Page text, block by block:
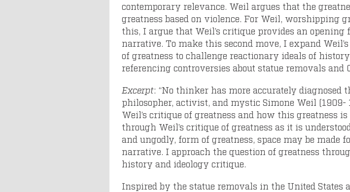
contemporary relevance. Weil argues that the
greatness based on violence. For Weil, worshipping
this, I argue that Weil’s critique provides an
narrative. To make this second move, I expand
of greatness to challenge reactionary ideals of
referencing controversies about statue removals
Excerpt: “No thinker has more accurately diagnosed
philosopher, activist, and mystic Simone Weil
Weil’s critique of greatness and how this greatness
through Weil’s critique of greatness as it is
and ungodly, form of greatness, space may be made
narrative. I approach the question of greatness
history and ideology critique.
Inspired by the statue removals in the United States